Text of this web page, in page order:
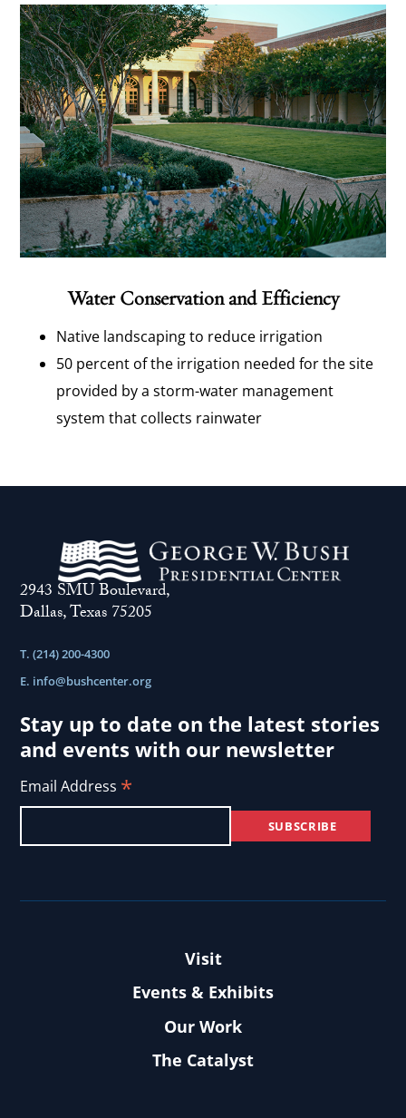
Water Conservation and Efficiency
Native landscaping to reduce irrigation
50 percent of the irrigation needed for the site
provided by a storm-water management
system that collects rainwater
2943 SMU Boulevard,
Dallas, Texas 75205
T. (214) 200-4300
E. info@bushcenter.org
Stay up to date on the latest stories
and events with our newsletter
Email Address *
Visit
Events & Exhibits
Our Work
The Catalyst